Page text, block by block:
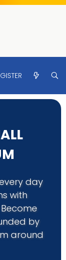
day
with
by
around